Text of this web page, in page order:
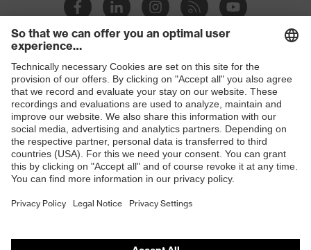
Shops
B2B online shop
Online shop for laser protection products
E | 3 Store
Purchasing assistants